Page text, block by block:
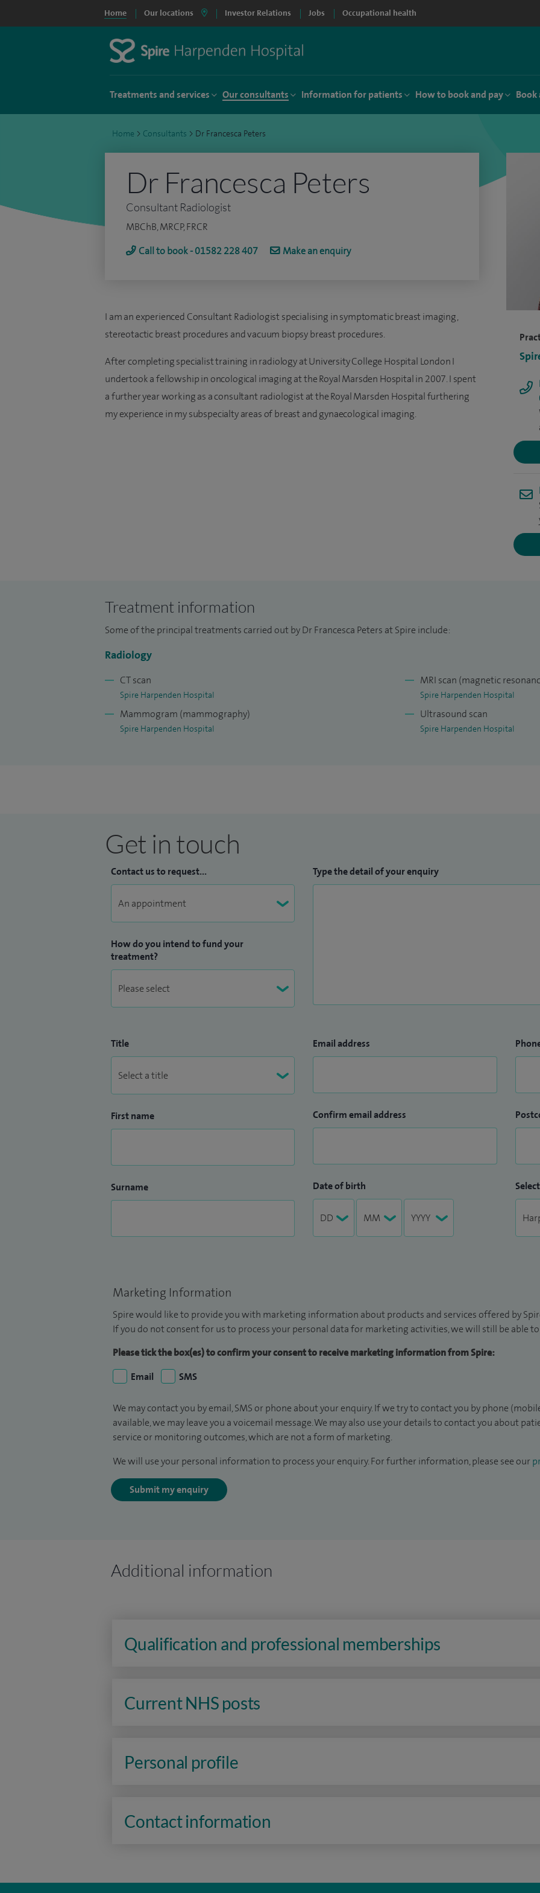
Home Our locations Investor Relations Jobs Occupational health
Treatments and services Our consultants Information for patients How to book and pay Book
Home > Consultants > Dr Francesca Peters
Dr Francesca Peters
Consultant Radiologist
MBChB, MRCP, FRCR
Call to book - 01582 228 407
Make an enquiry
I am an experienced Consultant Radiologist specialising in symptomatic breast imaging,
stereotactic breast procedures and vacuum biopsy breast procedures.
After completing specialist training in radiology at University College Hospital London I
undertook a fellowship in oncological imaging at the Royal Marsden Hospital in 2007. I spent
a further year working as a consultant radiologist at the Royal Marsden Hospital furthering
my experience in my subspecialty areas of breast and gynaecological imaging.
Treatment information
Some of the principal treatments carried out by Dr Francesca Peters at Spire include:
Radiology
CT scan
Spire Harpenden Hospital
Mammogram (mammography)
Spire Harpenden Hospital
MRI scan (magnetic
Spire Harpenden Hospital
Ultrasound scan
Spire Harpenden Hospital
Get in touch
Contact us to request...
How do you intend to fund your
treatment?
Type the detail of your enquiry
Title
First name
Surname
Email address
Confirm email address
Date of birth
Marketing Information
Spire would like to provide you with marketing information about products and services offered by
If you do not consent for us to process your personal data for marketing activities, we will still be able
Please tick the box(es) to confirm your consent to receive marketing information from Spire:
Email
SMS
We may contact you by email, SMS or phone about your enquiry. If we try to contact you by phone
available, we may leave you a voicemail message. We may also use your details to contact you about
service or monitoring outcomes, which are not a form of marketing.
We will use your personal information to process your enquiry. For further information, please see our
Submit my enquiry
Additional information
Qualification and professional memberships
Current NHS posts
Personal profile
Contact information